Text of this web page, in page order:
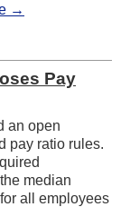
→
Pay
an open
pay ratio rules.
median
all employees